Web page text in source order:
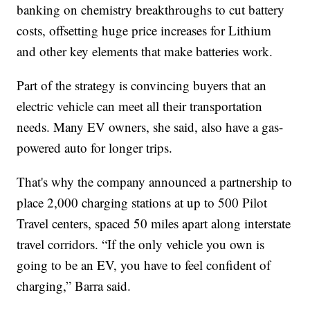
banking on chemistry breakthroughs to cut battery
costs, offsetting huge price increases for Lithium
and other key elements that make batteries work.
Part of the strategy is convincing buyers that an
electric vehicle can meet all their transportation
needs. Many EV owners, she said, also have a gas-
powered auto for longer trips.
That's why the company announced a partnership to
place 2,000 charging stations at up to 500 Pilot
Travel centers, spaced 50 miles apart along interstate
travel corridors. “If the only vehicle you own is
going to be an EV, you have to feel confident of
charging,” Barra said.